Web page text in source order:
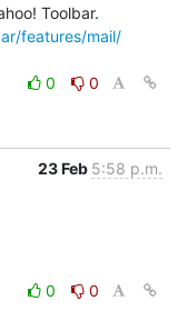
features/mail/
0
0
23 Feb 5:58 p.m.
0
0